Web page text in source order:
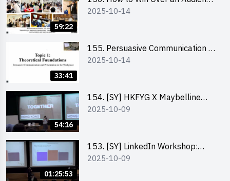
59:22
in One Minute by Ms Dora Leung
2025-10-14
33:41
155. Persuasive Communication &
Presentation in the Workplace by
2025-10-14
54:16
154. [SY] HKFYG X Maybelline
Brave Together Series:
2025-10-09
01:25:53
153. [SY] LinkedIn Workshop:
How to Boost up Your Presence
2025-10-09